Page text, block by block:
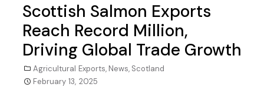
Scottish Salmon Exports
Reach Record Million,
Driving Global Trade Growth
Agricultural Exports, News, Scotland
February 13, 2025